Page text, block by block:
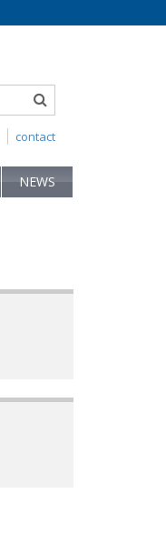
contact
NEWS